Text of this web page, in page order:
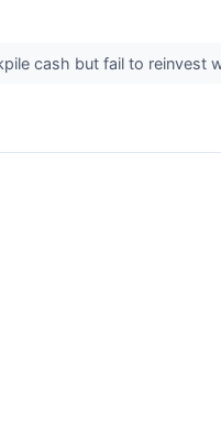
cash but fail to reinvest